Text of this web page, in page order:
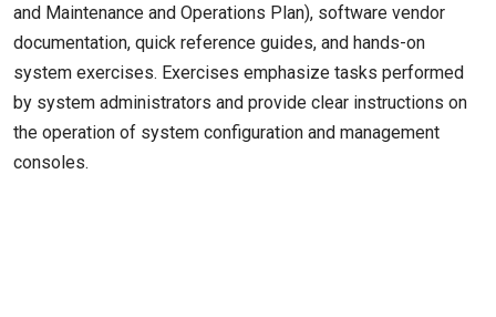
and Maintenance and Operations Plan), software vendor
documentation, quick reference guides, and hands-on
system exercises. Exercises emphasize tasks performed
by system administrators and provide clear instructions on
the operation of system configuration and management
consoles.